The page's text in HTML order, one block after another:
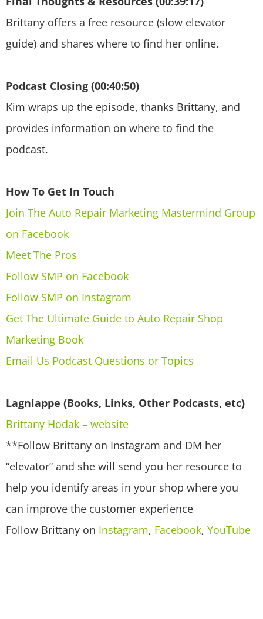
Brittany offers a free resource (slow elevator
guide) and shares where to find her online.
Podcast Closing (00:40:50)
Kim wraps up the episode, thanks Brittany, and
provides information on where to find the
podcast.
How To Get In Touch
Join The Auto Repair Marketing Mastermind Group
on Facebook
Meet The Pros
Follow SMP on Facebook
Follow SMP on Instagram
Get The Ultimate Guide to Auto Repair Shop
Marketing Book
Email Us Podcast Questions or Topics
Lagniappe (Books, Links, Other Podcasts, etc)
Brittany Hodak – website
**Follow Brittany on Instagram and DM her
“elevator” and she will send you her resource to
help you identify areas in your shop where you
can improve the customer experience
Follow Brittany on Instagram, Facebook, YouTube